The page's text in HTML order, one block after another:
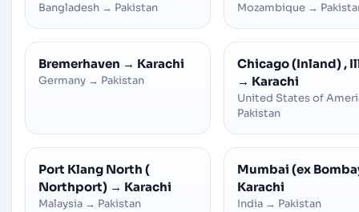
Bangladesh → Pakistan Mozambique →
Bremerhaven → Karachi
Germany → Pakistan
Chicago (Inland) ,
→ Karachi
United States of
Pakistan
Port Klang North (
Northport) → Karachi
Malaysia → Pakistan
Mumbai (ex
Karachi
India → Pakistan